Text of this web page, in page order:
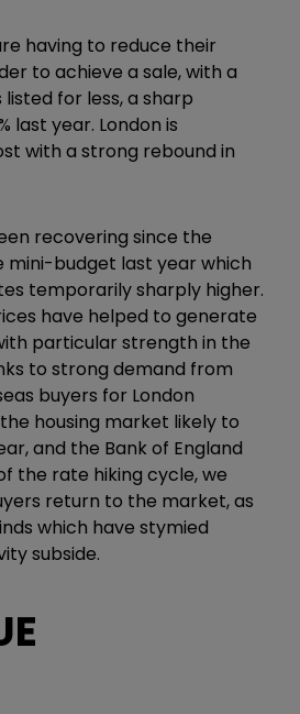
having to reduce their
to achieve a sale, with a
for less, a sharp
last year. London is
with a strong rebound in
recovering since the
mini-budget last year which
temporarily sharply higher.
have helped to generate
particular strength in the
to strong demand from
buyers for London
housing market likely to
and the Bank of England
the rate hiking cycle, we
return to the market, as
which have stymied
subside.